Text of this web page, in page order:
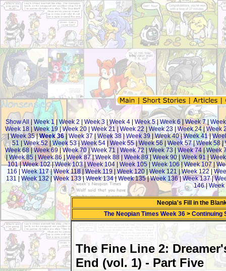
Show All Week 1| Week 2 Week 3 |Week 4 Week 5|Week 6|Week 7|
Week 18 |Week 19|Week 20 Week 21|Week 22 Week 23 |Week 24|Week
|Week 35|Week 36| Week 37 Week 38|Week 39 |Week 40|Week 41|
51
Week 52 |Week 53|Week 54 | Week 55|Week 56|Week 57|Week 58|
Week 68 |Week 69 Week 70|Week 71 Week 72 |Week 73 | Week 74|Week
| Week 85| Week 86 |Week 87|Week 88 Week 89|Week 90| Week 91|
101|Week 102|Week 103|Week 104 Week 105 Week 106|Week 107
116
Week 117|Week 118| Week 119| Week 120|Week 121|Week 122|
131
Week 132|Week 133|Week 134|Week 135|Week 136|Week 137|
146|Week
Neopia's Fill in the
The Neopian Times Week 36 > Continuing
The Fine Line 2:
End (vol. 1) - Part Five